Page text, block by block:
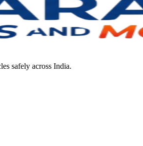
safely across India.